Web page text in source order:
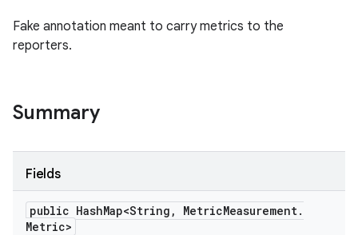
Fake annotation meant to carry metrics to the
reporters.
Summary
Fields
public HashMap<String , MetricMeasurement.
Metric>